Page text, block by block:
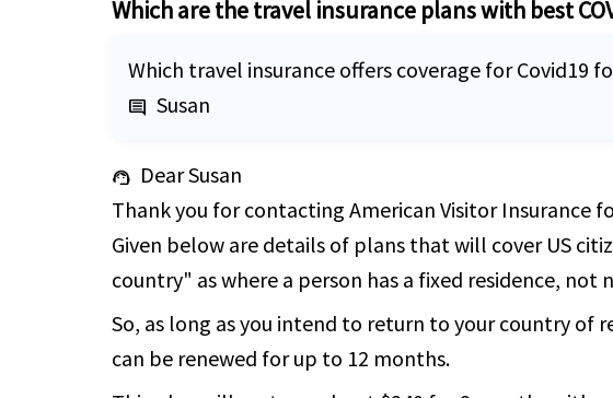
Which are the travel insurance plans with best
Which travel insurance offers coverage for Covid19
comment Susan
support_agent Dear Susan
Thank you for contacting American Visitor Insurance
Given below are details of plans that will cover US
country" as where a person has a fixed residence,
So, as long as you intend to return to your country of
can be renewed for up to 12 months.